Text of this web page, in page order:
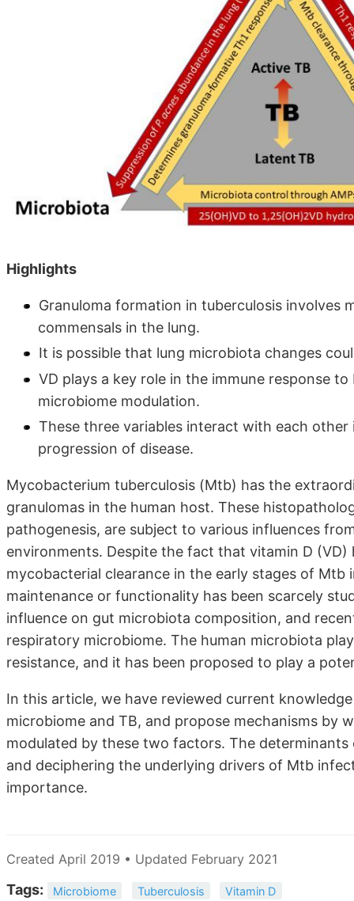
Highlights
Granuloma formation in tuberculosis involves
commensals in the lung.
It is possible that lung microbiota changes
VD plays a key role in the immune response
microbiome modulation.
These three variables interact with each
progression of disease.
Mycobacterium tuberculosis (Mtb) has the
granulomas in the human host. These
pathogenesis, are subject to various influences
environments. Despite the fact that vitamin D
mycobacterial clearance in the early stages of
maintenance or functionality has been scarcely
influence on gut microbiota composition, and
respiratory microbiome. The human microbiota
resistance, and it has been proposed to play a
In this article, we have reviewed current
microbiome and TB, and propose mechanisms by
modulated by these two factors. The
and deciphering the underlying drivers of Mtb
importance.
Created April 2019 • Updated February 2021
Tags: Microbiome Tuberculosis Vitamin D